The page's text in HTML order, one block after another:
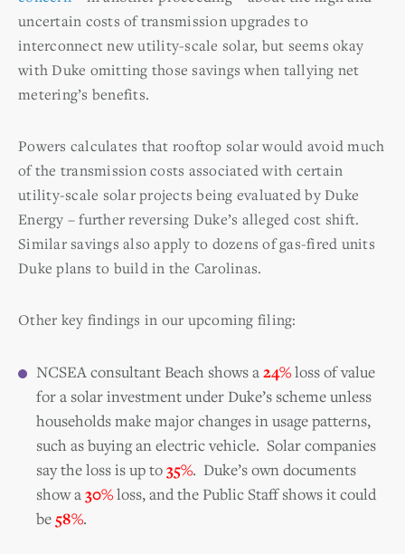
uncertain costs of transmission upgrades to
interconnect new utility-scale solar, but seems okay
with Duke omitting those savings when tallying net
metering’s benefits.
Powers calculates that rooftop solar would avoid much
of the transmission costs associated with certain
utility-scale solar projects being evaluated by Duke
Energy – further reversing Duke’s alleged cost shift.
Similar savings also apply to dozens of gas-fired units
Duke plans to build in the Carolinas.
Other key findings in our upcoming filing:
NCSEA consultant Beach shows a24%loss of value
for a solar investment under Duke’s scheme unless
households make major changes in usage patterns,
such as buying an electric vehicle. Solar companies
say the loss is up to35%. Duke’s own documents
show a30%loss, and the Public Staff shows it could
be 58%.